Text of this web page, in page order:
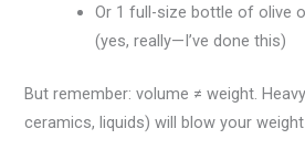
Or 1 full-size bottle of olive
(yes, really—I’ve done this)
But remember: volume ≠ weight.
ceramics, liquids) will blow your